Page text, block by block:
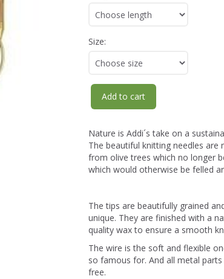
Size:
Add to cart
Nature is Addi´s take on a
The beautiful knitting needles are
from olive trees which no longer
which would otherwise be felled
The tips are beautifully grained
unique. They are finished with a
quality wax to ensure a smooth
The wire is the soft and flexible
so famous for. And all metal parts
free.